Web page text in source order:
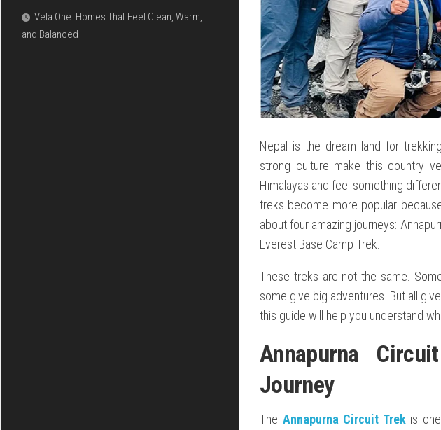
Nepal is the dream land for
strong culture make this country
Himalayas and feel something
treks become more popular
about four amazing journeys:
Everest Base Camp Trek.
These treks are not the same.
some give big adventures. But all
this guide will help you understand
Annapurna
Journey
The Annapurna Circuit Trekis one
Vela One: Homes That Feel Clean, Warm,
and Balanced